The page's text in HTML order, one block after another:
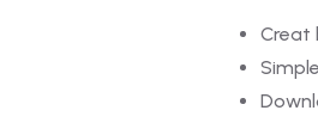
Creat